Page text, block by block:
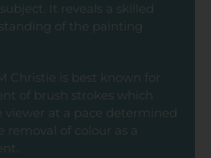
It reveals a skilled
of the painting
Christie is best known for
of brush strokes which
viewer at a pace determined
removal of colour as a